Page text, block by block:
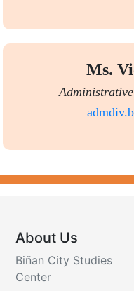
Ms.
About Us
Biñan City Studies
Center